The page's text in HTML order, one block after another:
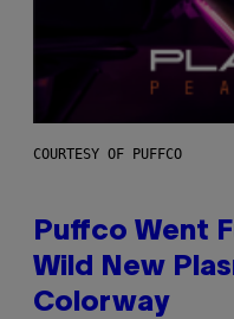
COURTESY OF PUFFCO
Puffco Went
Wild New
Colorway